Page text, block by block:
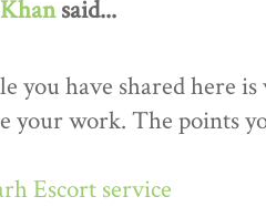
said...
you have shared here
your work. The points
Escort service